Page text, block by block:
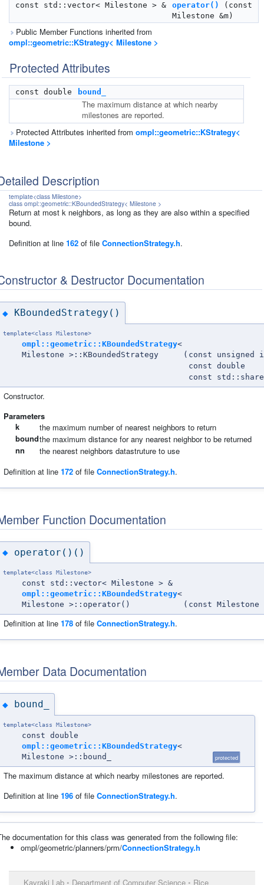
const std::vector< Milestone > & operator()
(const
Milestone &m)
Public Member Functions inherited from
ompl::geometric::KStrategy< Milestone >
Protected Attributes
const double bound_
The maximum distance at which nearby
milestones are reported.
Protected Attributes inherited from ompl::geometric::KStrategy<
Milestone >
Description
template<class Milestone>
class ompl::geometric::KBoundedStrategy< Milestone >
Return at most k neighbors, as long as they are also within a specified
bound.
Definition at line 162 of file ConnectionStrategy.h.
& Destructor Documentation
◆ KBoundedStrategy()
template<class Milestone>
ompl::geometric::KBoundedStrategy<
Milestone >::KBoundedStrategy
( const unsigned
const double
const
Constructor.
Parameters
k
the maximum number of nearest neighbors to return
boundthe maximum distance for any nearest neighbor to be returned
nn
the nearest neighbors datastruture to use
Definition at line 172 of file ConnectionStrategy.h.
Function Documentation
◆ operator()()
template<class Milestone>
const std::vector< Milestone > &
ompl::geometric::KBoundedStrategy<
Milestone >::operator()
( const Milestone
Definition at line 178 of file ConnectionStrategy.h.
Data Documentation
◆ bound_
template<class Milestone>
const double
ompl::geometric::KBoundedStrategy<
Milestone >::bound_
protected
The maximum distance at which nearby milestones are reported.
Definition at line 196 of file ConnectionStrategy.h.
documentation for this class was generated from the following file:
ompl/geometric/planners/prm/ConnectionStrategy.h
Kavraki Lab • Department of Computer Science • Rice